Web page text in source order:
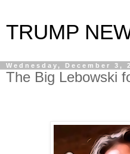
TRUMP
Wednesday, December 3,
The Big Lebowski